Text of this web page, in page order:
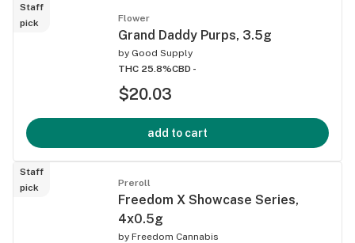
Staff
pick
Flower
Grand Daddy Purps, 3.5g
by Good Supply
THC 25.8%CBD -
$20.03
add to cart
Staff
pick
Preroll
Freedom X Showcase Series,
4x0.5g
by Freedom Cannabis